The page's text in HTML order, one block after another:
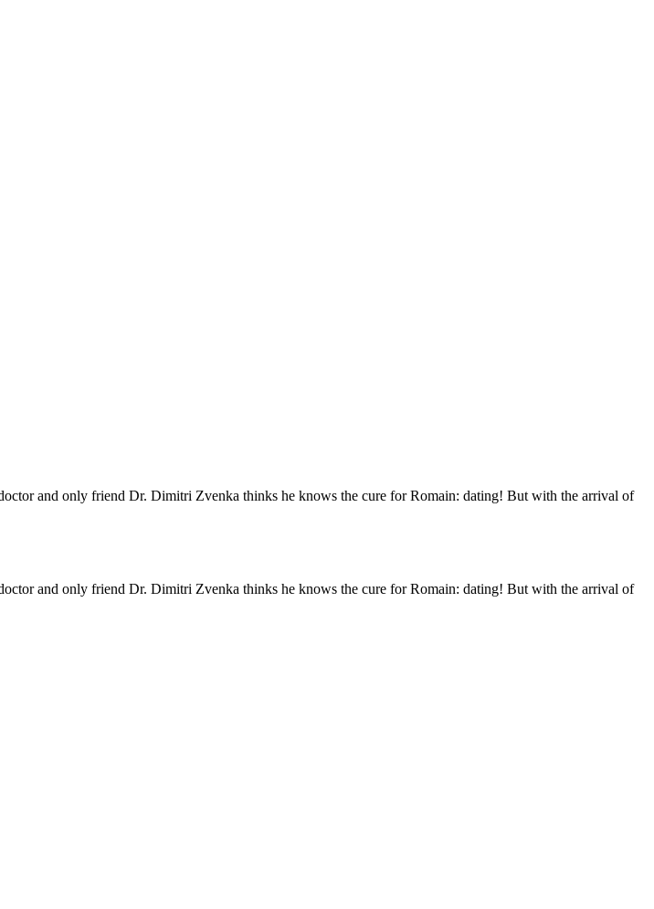
and only friend Dr. Dimitri Zvenka thinks he knows the cure for Romain: dating! But with the arrival of
and only friend Dr. Dimitri Zvenka thinks he knows the cure for Romain: dating! But with the arrival of